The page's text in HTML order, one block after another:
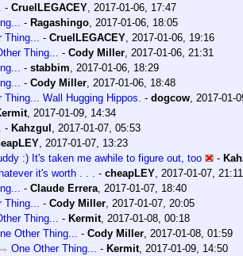
- CruelLEGACEY, 2017-01-06, 17:47
- Ragashingo, 2017-01-06, 18:05
Thing... - CruelLEGACEY, 2017-01-06, 19:16
Thing... - Cody Miller, 2017-01-06, 21:31
- stabbim, 2017-01-06, 18:29
- Cody Miller, 2017-01-06, 18:48
Thing... Wall Hugging Hippos. - dogcow, 2017-01-
, 2017-01-09, 14:34
- Kahzgul , 2017-01-07, 05:53
, 2017-01-07, 13:23
:) It's taken me awhile to figure out, too
-
it's worth . . . - cheapLEY, 2017-01-07, 21:11
- Claude Errera, 2017-01-07, 18:40
Thing... - Cody Miller, 2017-01-07, 20:05
Thing... - Kermit, 2017-01-08, 00:18
Other Thing... - Cody Miller, 2017-01-08, 01:59
One Other Thing... - Kermit, 2017-01-09, 14:50